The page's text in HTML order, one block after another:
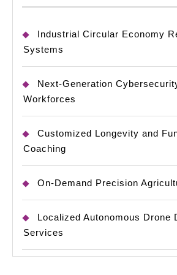
Industrial Circular Economy
Systems
Next-Generation
Workforces
Customized Longevity and
Coaching
On-Demand Precision
Localized Autonomous Drone
Services